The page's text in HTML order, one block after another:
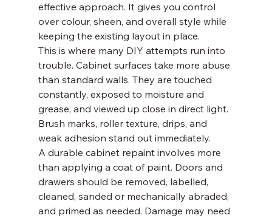
effective approach. It gives you control
over colour, sheen, and overall style while
keeping the existing layout in place.
This is where many DIY attempts run into
trouble. Cabinet surfaces take more abuse
than standard walls. They are touched
constantly, exposed to moisture and
grease, and viewed up close in direct light.
Brush marks, roller texture, drips, and
weak adhesion stand out immediately.
A durable cabinet repaint involves more
than applying a coat of paint. Doors and
drawers should be removed, labelled,
cleaned, sanded or mechanically abraded,
and primed as needed. Damage may need